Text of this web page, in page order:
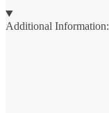
Additional Information: